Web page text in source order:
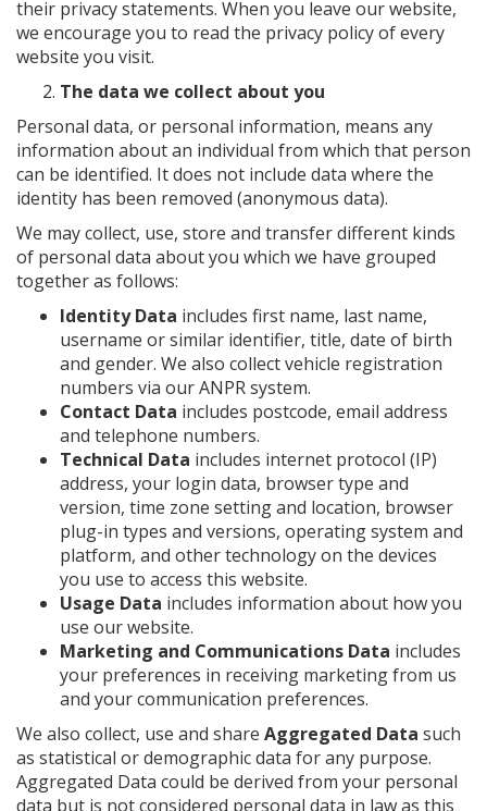
their privacy statements. When you leave our website,
we encourage you to read the privacy policy of every
website you visit.
The data we collect about you
Personal data, or personal information, means any
information about an individual from which that person
can be identified. It does not include data where the
identity has been removed (anonymous data).
We may collect, use, store and transfer different kinds
of personal data about you which we have grouped
together as follows:
Identity Data includes first name, last name,
username or similar identifier, title, date of birth
and gender. We also collect vehicle registration
numbers via our ANPR system.
Contact Data includes postcode, email address
and telephone numbers.
Technical Data includes internet protocol (IP)
address, your login data, browser type and
version, time zone setting and location, browser
plug-in types and versions, operating system and
platform, and other technology on the devices
you use to access this website.
Usage Data includes information about how you
use our website.
Marketing and Communications Data includes
your preferences in receiving marketing from us
and your communication preferences.
We also collect, use and share Aggregated Data such
as statistical or demographic data for any purpose.
Aggregated Data could be derived from your personal
data but is not considered personal data in law as this